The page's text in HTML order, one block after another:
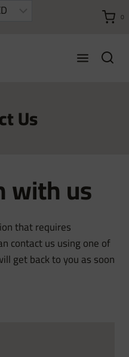
0
Us
with us
that requires
contact us using one of
get back to you as soon